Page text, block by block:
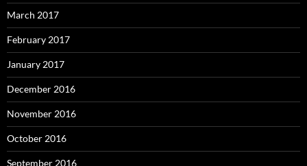
March 2017
February 2017
January 2017
December 2016
November 2016
October 2016
September 2016